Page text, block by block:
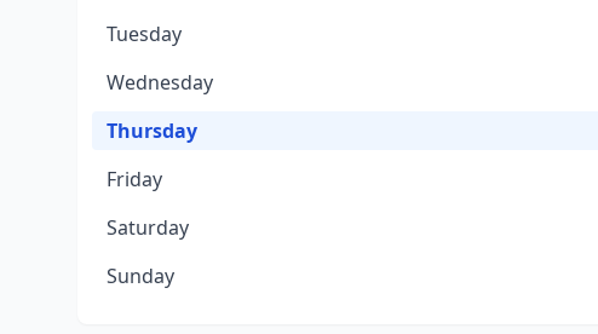
Tuesday
Wednesday
Thursday
Friday
Saturday
Sunday